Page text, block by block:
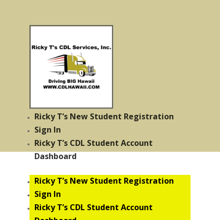
Ricky T’s New Student Registration
Sign In
Ricky T’s CDL Student Account
Dashboard
Ricky T’s New Student Registration
Sign In
Ricky T’s CDL Student Account